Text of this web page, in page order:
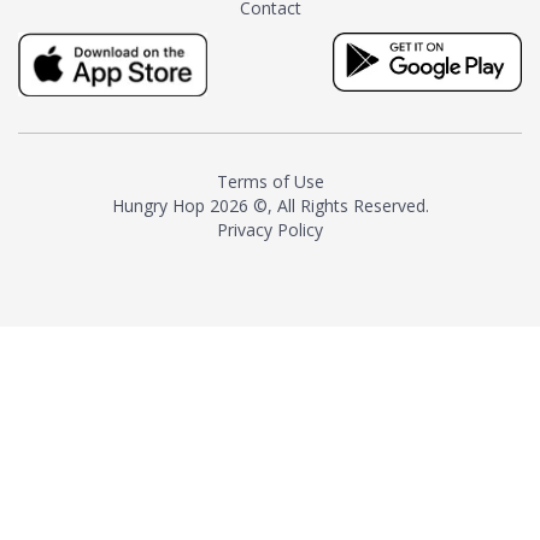
milk and sugar. The result is a
truly distinctive tea with balance
and complexity.As the first
American "natural and allergen
resurgence in artisan tea-
making. It was also the first tea
maker to label their tea with the
Contact
Terms of Use
Hungry Hop 2026 ©, All Rights Reserved.
Privacy Policy